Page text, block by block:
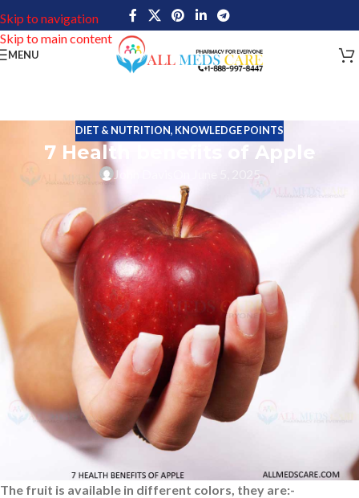
Skip to navigation
Skip to main content
MENU
DIET & NUTRITION, KNOWLEDGE POINTS
7 Health benefits of Apple
John Davis
On June 5, 2025
We all know the familiar proverb “An apple a day keeps the
doctor away”. This is a true proverb, most people keep their body
healthy by consuming them in their daily life. The fruit is loaded
with so many nutrition’s, minerals, vitamins and energy. So, people
should know the health benefits of consuming apple
Several thousands of years ago apple fruit was eaten by people
and it spread from Asia, Europe to North america. Around the
world, more than 95 million metric tons of apples will be
produced in the year 2022. This production count was increased
2% compared with 2021. The top most producers are the USA,
China, Turkey, India and Poland.
Different Colors of Apple
The fruit is available in different colors, they are:-